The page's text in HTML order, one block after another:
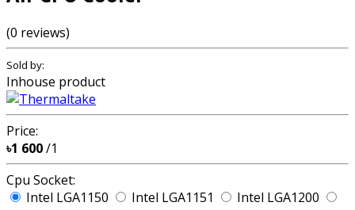
(0 reviews)
Sold by:
Inhouse product
Price:
৳1 600/1
Cpu Socket:
Intel LGA1150
Intel LGA1151
Intel LGA1200